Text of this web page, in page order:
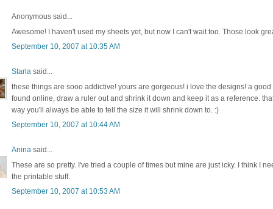
Anonymous said...
Awesome! I haven't used my sheets yet, but now I can't wait too. Those look
September 10, 2007 at 10:35 AM
Starla said...
these things are sooo addictive! yours are gorgeous! i love the designs! a good
found online, draw a ruler out and shrink it down and keep it as a reference.
way you'll always be able to tell the size it will shrink down to. :)
September 10, 2007 at 10:44 AM
Anina said...
These are so pretty. I've tried a couple of times but mine are just icky. I think I
the printable stuff.
September 10, 2007 at 10:53 AM